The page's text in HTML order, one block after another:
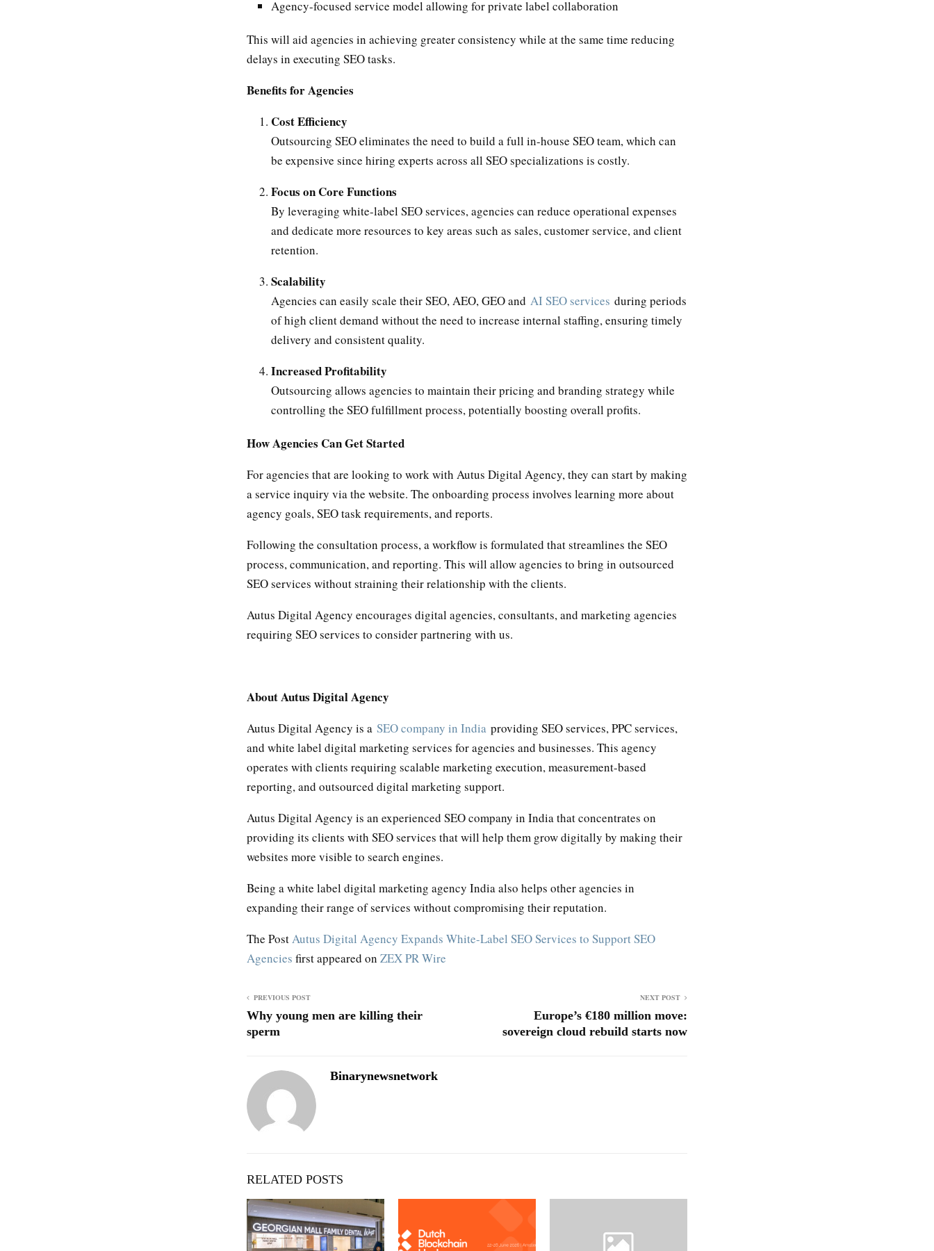
Agency-focused service model allowing for private label collaboration
This will aid agencies in achieving greater consistency while at the same time reducing
delays in executing SEO tasks.
Benefits for Agencies
Cost Efficiency
Outsourcing SEO eliminates the need to build a full in-house SEO team, which can
be expensive since hiring experts across all SEO specializations is costly.
Focus on Core Functions
By leveraging white-label SEO services, agencies can reduce operational expenses
and dedicate more resources to key areas such as sales, customer service, and client
retention.
Scalability
Agencies can easily scale their SEO, AEO, GEO and AI SEO services during periods
of high client demand without the need to increase internal staffing, ensuring timely
delivery and consistent quality.
Increased Profitability
Outsourcing allows agencies to maintain their pricing and branding strategy while
controlling the SEO fulfillment process, potentially boosting overall profits.
How Agencies Can Get Started
For agencies that are looking to work with Autus Digital Agency, they can start by making
a service inquiry via the website. The onboarding process involves learning more about
agency goals, SEO task requirements, and reports.
Following the consultation process, a workflow is formulated that streamlines the SEO
process, communication, and reporting. This will allow agencies to bring in outsourced
SEO services without straining their relationship with the clients.
Autus Digital Agency encourages digital agencies, consultants, and marketing agencies
requiring SEO services to consider partnering with us.
About Autus Digital Agency
Autus Digital Agency is a SEO company in India providing SEO services, PPC services,
and white label digital marketing services for agencies and businesses. This agency
operates with clients requiring scalable marketing execution, measurement-based
reporting, and outsourced digital marketing support.
Autus Digital Agency is an experienced SEO company in India that concentrates on
providing its clients with SEO services that will help them grow digitally by making their
websites more visible to search engines.
Being a white label digital marketing agency India also helps other agencies in
expanding their range of services without compromising their reputation.
The Post Autus Digital Agency Expands White-Label SEO Services to Support SEO
Agencies first appeared on ZEX PR Wire
PREVIOUS POST
Why young men are killing their
sperm
NEXT POST
Europe’s €180 million move:
sovereign cloud rebuild starts now
Binarynewsnetwork
RELATED POSTS